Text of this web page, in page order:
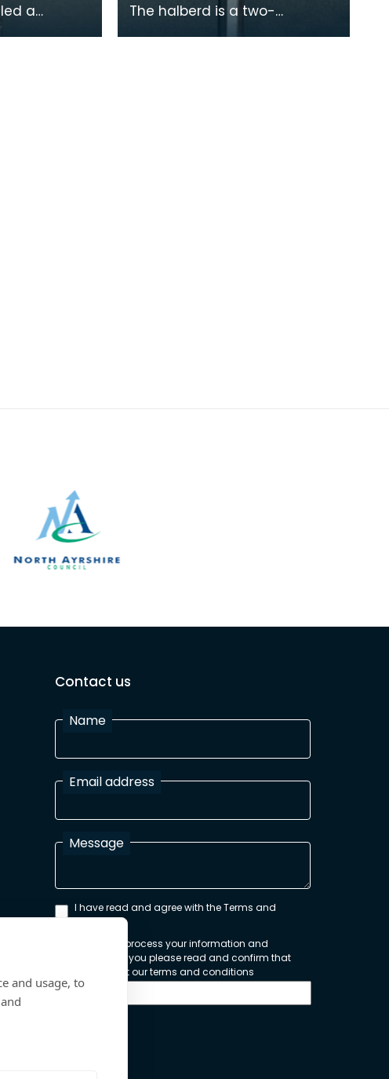
a
The halberd is a two-
Contact us
Name
Email address
Message
I have read and agree with the Terms and
Conditions
In order to process your information and
respond to you please read and confirm that
you accept our terms and conditions
and usage, to